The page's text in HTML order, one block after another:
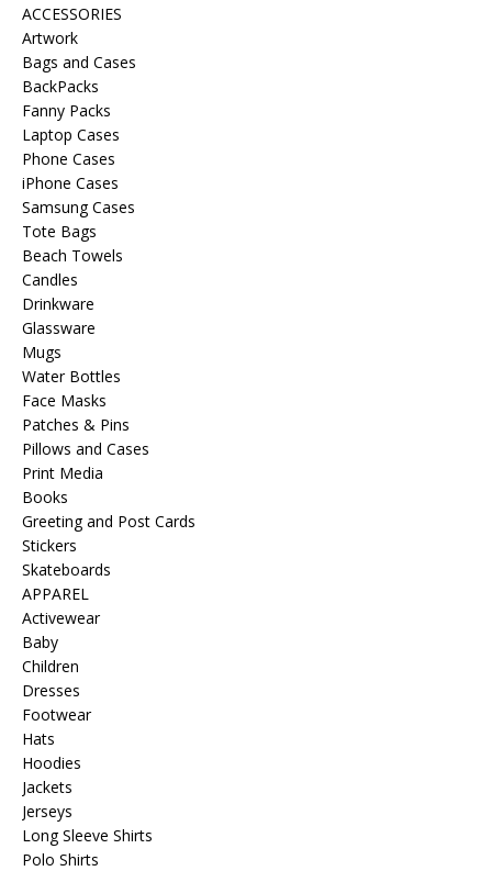
ACCESSORIES
Artwork
Bags and Cases
BackPacks
Fanny Packs
Laptop Cases
Phone Cases
iPhone Cases
Samsung Cases
Tote Bags
Beach Towels
Candles
Drinkware
Glassware
Mugs
Water Bottles
Face Masks
Patches & Pins
Pillows and Cases
Print Media
Books
Greeting and Post Cards
Stickers
Skateboards
APPAREL
Activewear
Baby
Children
Dresses
Footwear
Hats
Hoodies
Jackets
Jerseys
Long Sleeve Shirts
Polo Shirts